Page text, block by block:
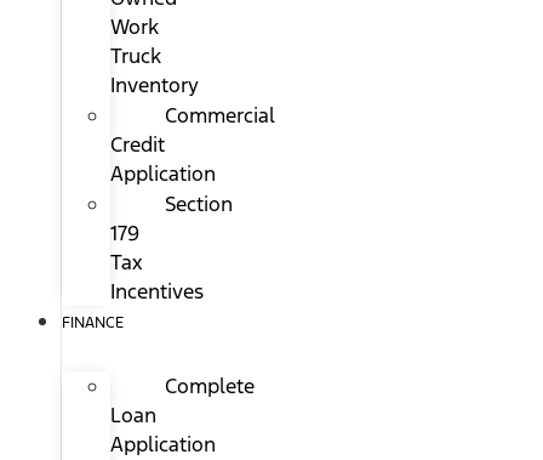
Work
Truck
Inventory
Commercial
Credit
Application
Section
179
Tax
Incentives
FINANCE
Complete
Loan
Application